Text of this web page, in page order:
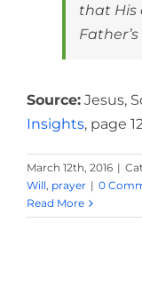
that His
Source: Jesus,
Insights, page
March 12th, 2016 |
Will, prayer | 0
Read More